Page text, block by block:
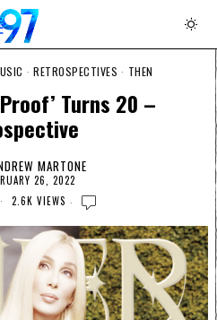
· RETROSPECTIVES · THEN
Turns 20 –
MARTONE
26, 2022
2.6K VIEWS